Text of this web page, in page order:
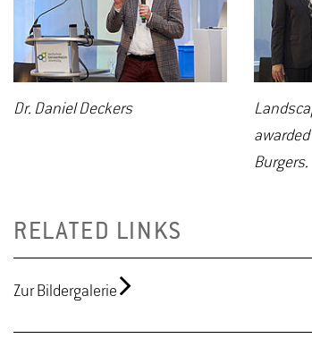
Dr. Daniel Deckers
Burgers.
RELATED LINKS
Zur Bildergalerie